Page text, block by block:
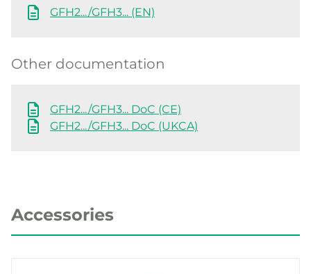
GFH2.../GFH3... (EN)
Other documentation
GFH2.../GFH3... DoC (CE)
GFH2.../GFH3... DoC (UKCA)
Accessories